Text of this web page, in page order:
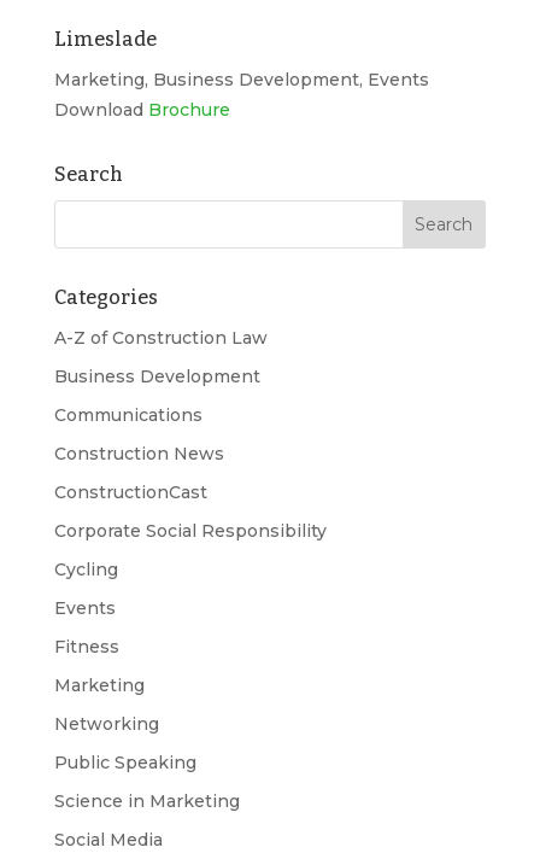
Limeslade
Marketing, Business Development, Events
Download Brochure
Search
Categories
A-Z of Construction Law
Business Development
Communications
Construction News
ConstructionCast
Corporate Social Responsibility
Cycling
Events
Fitness
Marketing
Networking
Public Speaking
Science in Marketing
Social Media